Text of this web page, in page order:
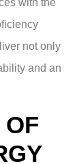
with the
not only
and an
OF